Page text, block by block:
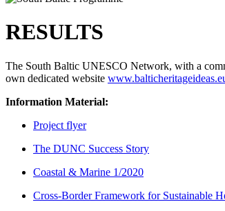
RESULTS
The South Baltic UNESCO Network, with a
own dedicated website
Information Material:
Project flyer
The DUNC Success Story
Coastal & Marine 1/2020
Cross-Border Framework for Sustainable